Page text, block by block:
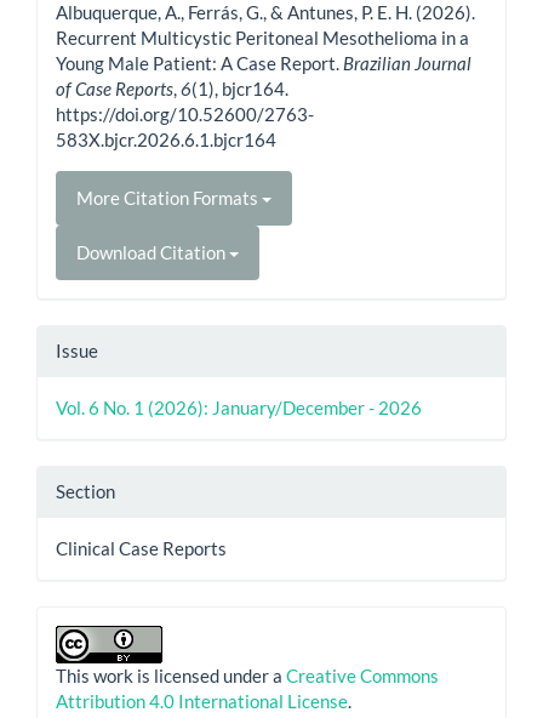
Albuquerque, A., Ferrás, G., & Antunes, P. E. H. (2026).
Recurrent Multicystic Peritoneal Mesothelioma in a
Young Male Patient: A Case Report. Brazilian Journal
of Case Reports,6(1), bjcr164.
https://doi.org/10.52600/2763-
583X.bjcr.2026.6.1.bjcr164
More Citation Formats
Download Citation
Issue
Vol. 6 No. 1 (2026): January/December - 2026
Section
Clinical Case Reports
This work is licensed under a Creative Commons
Attribution 4.0 International License.